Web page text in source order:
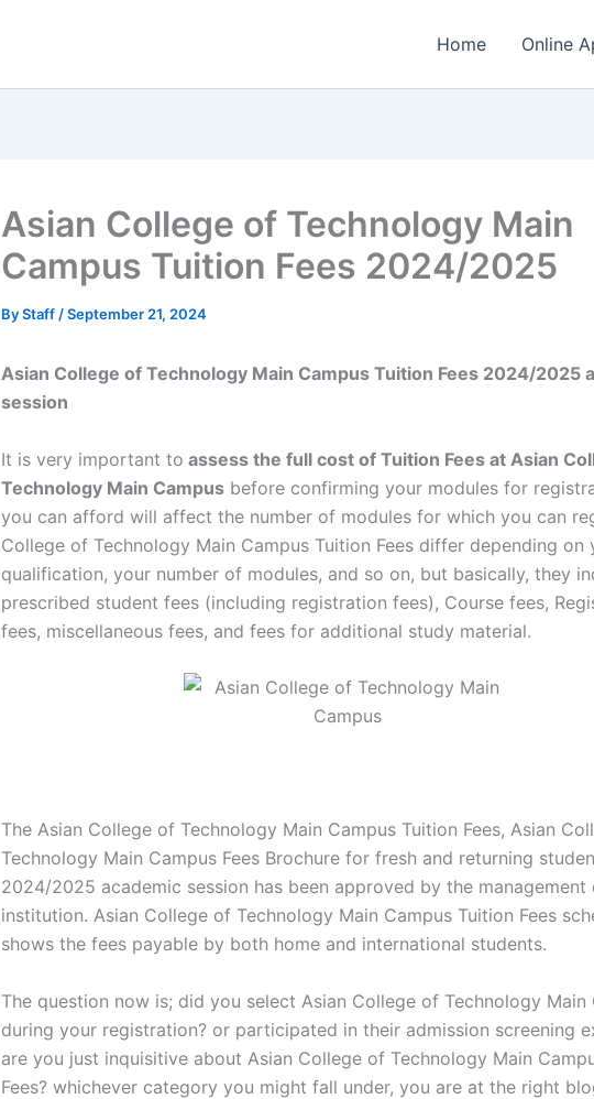
Home Online
Asian College of Technology Main
Campus Tuition Fees 2024/2025
ByStaff /September 21, 2024
Asian College of Technology Main Campus Tuition Fees 2024/2025
session
It is very important to assess the full cost of Tuition Fees at Asian
Technology Main Campus before confirming your modules for
you can afford will affect the number of modules for which you can
College of Technology Main Campus Tuition Fees differ depending on
qualification, your number of modules, and so on, but basically, they
prescribed student fees (including registration fees), Course fees,
fees, miscellaneous fees, and fees for additional study material.
The Asian College of Technology Main Campus Tuition Fees, Asian
Technology Main Campus Fees Brochure for fresh and returning
2024/2025 academic session has been approved by the management
institution. Asian College of Technology Main Campus Tuition Fees
shows the fees payable by both home and international students.
The question now is; did you select Asian College of Technology Main
during your registration? or participated in their admission screening
are you just inquisitive about Asian College of Technology Main
Fees? whichever category you might fall under, you are at the right